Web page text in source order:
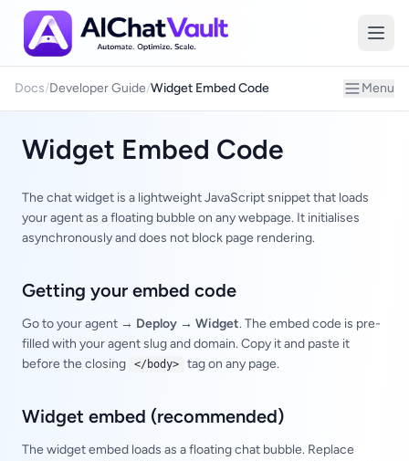
Embed
Docs/Developer Guide/Widget Embed Code Menu
Widget Embed Code
The chat widget is a lightweight JavaScript snippet that loads
your agent as a floating bubble on any webpage. It initialises
asynchronously and does not block page rendering.
Getting your embed code
Go to your agent → Deploy → Widget. The embed code is pre-
filled with your agent slug and domain. Copy it and paste it
before the closing
</body> tag on any page.
Widget embed (recommended)
The widget embed loads as a floating chat bubble. Replace